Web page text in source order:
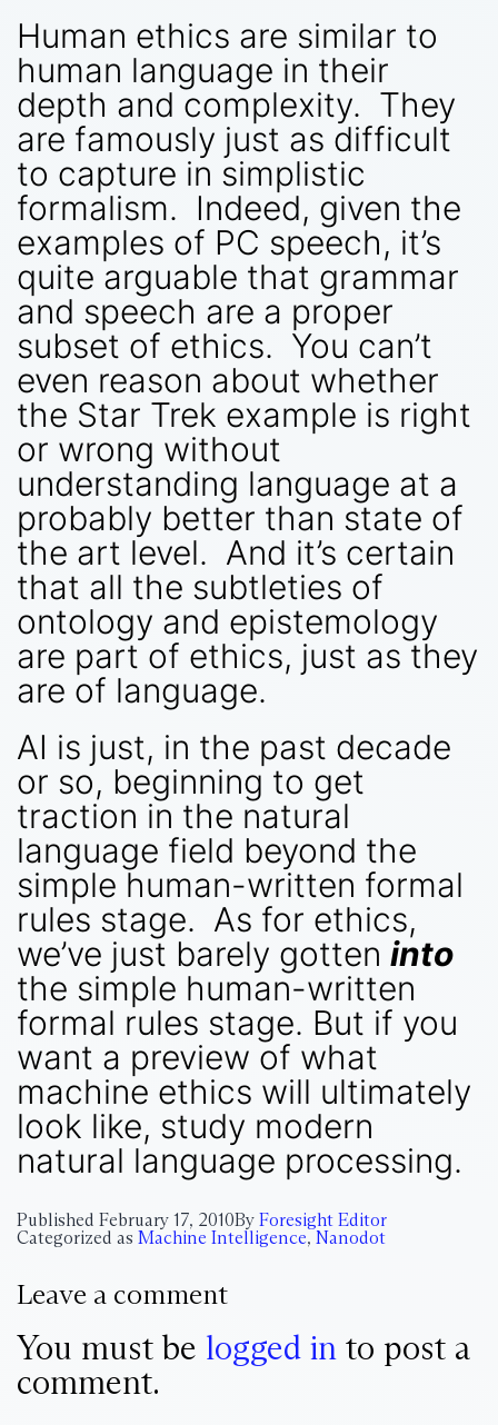
Human ethics are similar to
human language in their
depth and complexity. They
are famously just as difficult
to capture in simplistic
formalism. Indeed, given the
examples of PC speech, it’s
quite arguable that grammar
and speech are a proper
subset of ethics. You can’t
even reason about whether
the Star Trek example is right
or wrong without
understanding language at a
probably better than state of
the art level. And it’s certain
that all the subtleties of
ontology and epistemology
are part of ethics, just as they
are of language.
AI is just, in the past decade
or so, beginning to get
traction in the natural
language field beyond the
simple human-written formal
rules stage. As for ethics,
we’ve just barely gotten into
the simple human-written
formal rules stage. But if you
want a preview of what
machine ethics will ultimately
look like, study modern
natural language processing.
Published February 17, 2010By Foresight Editor
Categorized as Machine Intelligence, Nanodot
Leave a comment
You must be logged in to post a
comment.